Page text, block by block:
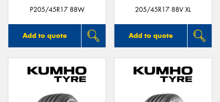
P205/45R17 88W
Add to quote
205/45R17 88V XL
Add to quote
Send